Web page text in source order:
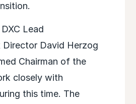
Lead
Director David Herzog
Chairman of the
closely with
this time. The